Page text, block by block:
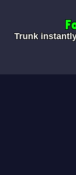
Trunk